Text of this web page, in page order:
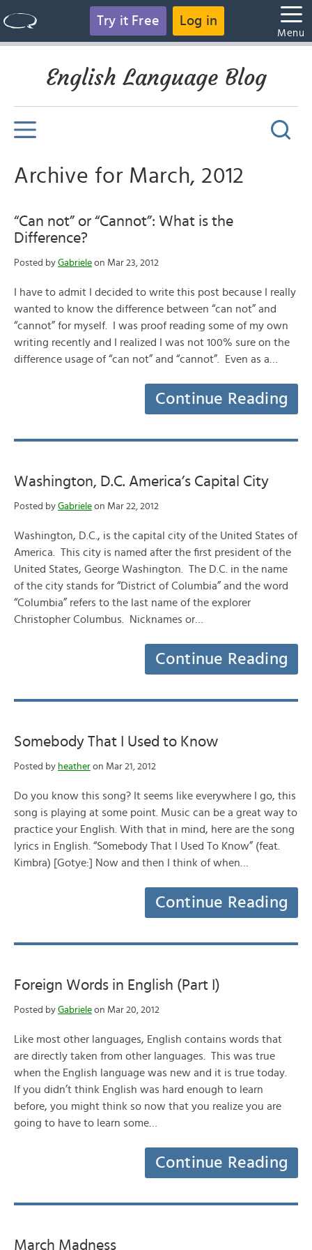
Try it Free Log in
Menu
English Language Blog
Archive for March, 2012
“Can not” or “Cannot”: What is the
Difference?
Posted by Gabriele on Mar 23, 2012
I have to admit I decided to write this post because I really
wanted to know the difference between “can not” and
“cannot” for myself. I was proof reading some of my own
writing recently and I realized I was not 100% sure on the
difference usage of “can not” and “cannot”. Even as a…
Continue Reading
Washington, D.C. America’s Capital City
Posted by Gabriele on Mar 22, 2012
Washington, D.C., is the capital city of the United States of
America. This city is named after the first president of the
United States, George Washington. The D.C. in the name
of the city stands for “District of Columbia” and the word
“Columbia” refers to the last name of the explorer
Christopher Columbus. Nicknames or…
Continue Reading
Somebody That I Used to Know
Posted by heather on Mar 21, 2012
Do you know this song? It seems like everywhere I go, this
song is playing at some point. Music can be a great way to
practice your English. With that in mind, here are the song
lyrics in English. “Somebody That I Used To Know” (feat.
Kimbra) [Gotye:] Now and then I think of when…
Continue Reading
Foreign Words in English (Part I)
Posted by Gabriele on Mar 20, 2012
Like most other languages, English contains words that
are directly taken from other languages. This was true
when the English language was new and it is true today.
If you didn’t think English was hard enough to learn
before, you might think so now that you realize you are
going to have to learn some…
Continue Reading
March Madness